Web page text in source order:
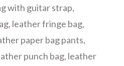
with guitar strap,
, leather fringe bag,
paper bag pants,
punch bag, leather